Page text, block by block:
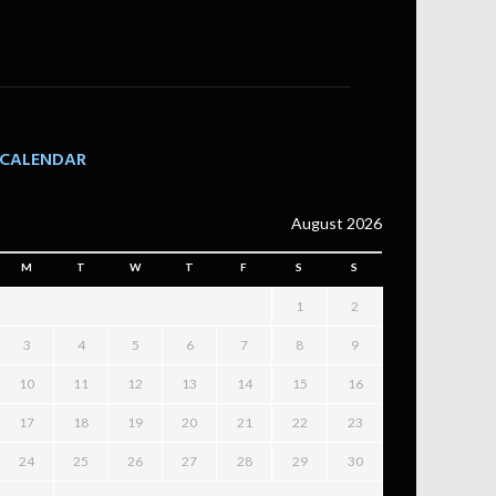
CALENDAR
August 2026
M T W T F S S
1 2
3 4 5 6 7 8 9
10 11 12 13 14 15 16
17 18 19 20 21 22 23
24 25 26 27 28 29 30